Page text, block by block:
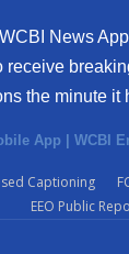
News
receive
the minute it
App | WCBI
Captioning
EEO Public